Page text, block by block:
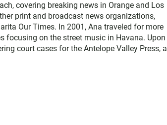
covering breaking news in Orange and Los
print and broadcast news organizations,
Our Times. In 2001, Ana traveled for more
focusing on the street music in Havana. Upon
court cases for the Antelope Valley Press, a